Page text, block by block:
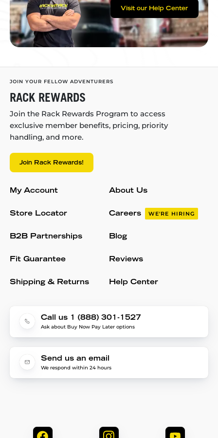
Visit our Help Center
JOIN YOUR FELLOW ADVENTURERS
RACK REWARDS
Join the Rack Rewards Program to access
exclusive member benefits, pricing, priority
handling, and more.
Join Rack Rewards!
My Account
Store Locator
B2B Partnerships
Fit Guarantee
Shipping & Returns
About Us
Careers WE'RE HIRING
Blog
Reviews
Help Center
Call us 1 (888) 301-1527
Ask about Buy Now Pay Later options
Send us an email
We respond within 24 hours